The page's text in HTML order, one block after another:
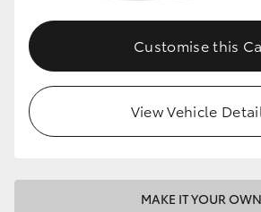
Customise this
View Vehicle
MAKE IT YOUR OWN